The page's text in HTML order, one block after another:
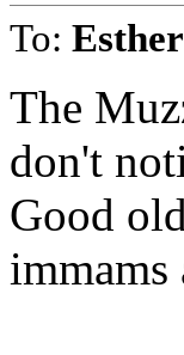
To:
The
don't
Good